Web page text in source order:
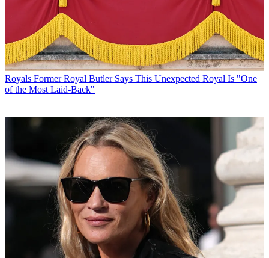
Royals Former Royal Butler Says This Unexpected Royal Is "One
of the Most Laid-Back"